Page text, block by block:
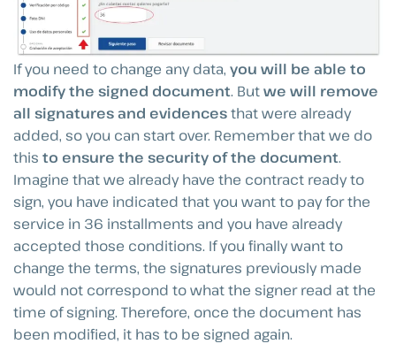
If you need to change any data, you will be able to
modify the signed document. Butwe will remove
all signatures and evidencesthat were already
added, so you can start over. Remember that we do
this to ensure the security of the document.
Imagine that we already have the contract ready to
sign, you have indicated that you want to pay for the
service in 36 installments and you have already
accepted those conditions. If you finally want to
change the terms, the signatures previously made
would not correspond to what the signer read at the
time of signing. Therefore, once the document has
been modified, it has to be signed again.